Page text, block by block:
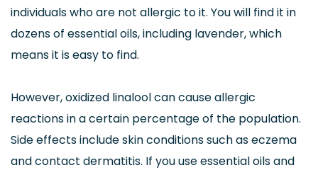
individuals who are not allergic to it. You will find it in
dozens of essential oils, including lavender, which
means it is easy to find.
However, oxidized linalool can cause allergic
reactions in a certain percentage of the population.
Side effects include skin conditions such as eczema
and contact dermatitis. If you use essential oils and